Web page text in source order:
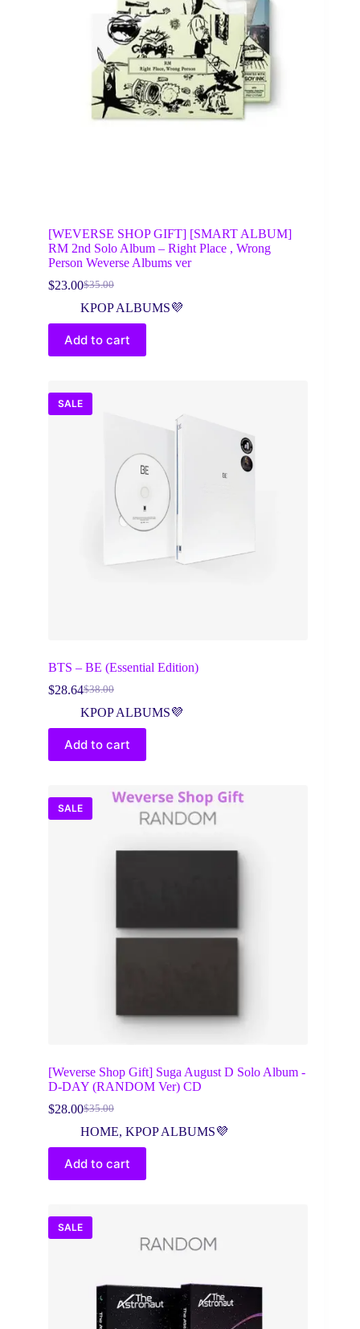
[WEVERSE SHOP GIFT] [SMART ALBUM]
RM 2nd Solo Album – Right Place , Wrong
Person Weverse Albums ver
$35.00
Original
price
$35.00.
$23.00Current
price
$23.00.
KPOP ALBUMS💜
Add to cart
SALE
BTS – BE (Essential Edition)
$38.00
Original
price
$38.00.
$28.64Current
price
$28.64.
KPOP ALBUMS💜
Add to cart
SALE
[Weverse Shop Gift] Suga August D Solo Album -
D-DAY (RANDOM Ver) CD
$35.00
Original
price
was:
$35.00.
$28.00Current
price
is:
$28.00.
HOME, KPOP ALBUMS💜
Add to cart
SALE